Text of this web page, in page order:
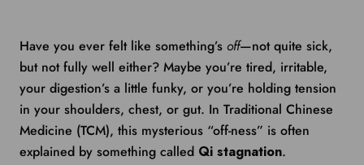
Have you ever felt like something’s off—not quite sick,
but not fully well either? Maybe you’re tired, irritable,
your digestion’s a little funky, or you’re holding tension
in your shoulders, chest, or gut. In Traditional Chinese
Medicine (TCM), this mysterious “off-ness” is often
explained by something called Qi stagnation.